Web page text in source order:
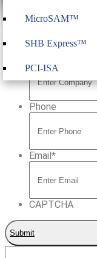
MicroSAM™
SHB Express™
PCI-ISA
Phone
Email*
CAPTCHA
Submit